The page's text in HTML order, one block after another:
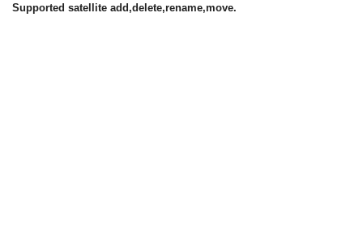
Supported satellite add,delete,rename,move.